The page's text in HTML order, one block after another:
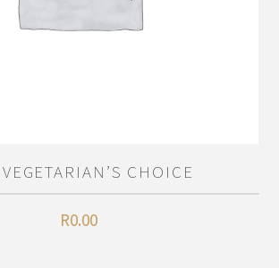
CHOICE
R0.00